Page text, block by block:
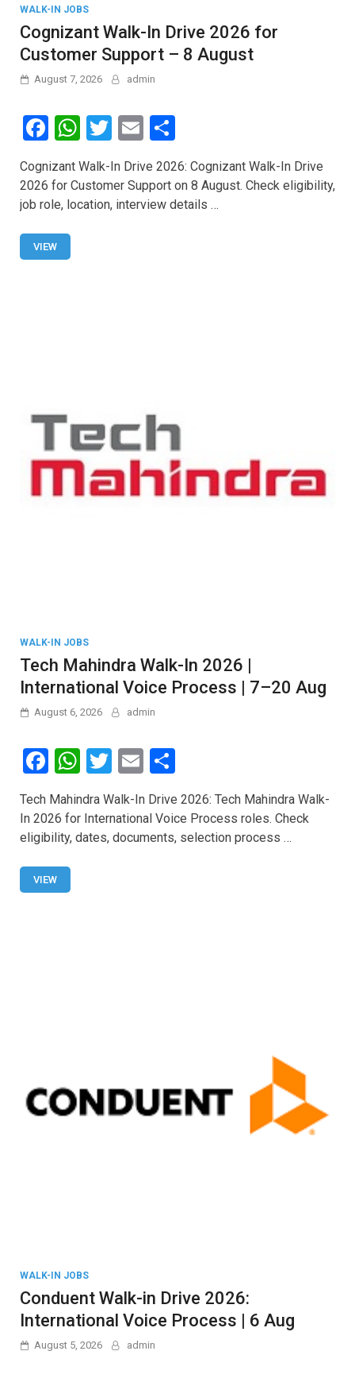
WALK-IN JOBS
Cognizant Walk-In Drive 2026 for
Customer Support – 8 August
August 7, 2026 admin
F
a
ce
b
o
o
W
h
at
s
T
wi
tt
er
E
m
ail
h
ar
e
Cognizant Walk-In Drive 2026: Cognizant Walk-In Drive
2026 for Customer Support on 8 August. Check eligibility,
job role, location, interview details …
VIEW
WALK-IN JOBS
Tech Mahindra Walk-In 2026 |
International Voice Process | 7–20 Aug
August 6, 2026 admin
F
a
ce
b
o
o
W
h
at
s
T
wi
tt
er
E
m
ail
h
ar
e
Tech Mahindra Walk-In Drive 2026: Tech Mahindra Walk-
In 2026 for International Voice Process roles. Check
eligibility, dates, documents, selection process …
VIEW
WALK-IN JOBS
Conduent Walk-in Drive 2026:
International Voice Process | 6 Aug
August 5, 2026 admin